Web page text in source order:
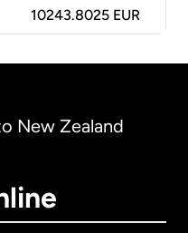
10243.8025 EUR
New Zealand